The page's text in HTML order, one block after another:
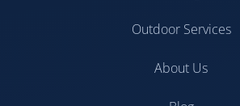
Outdoor Services
About Us